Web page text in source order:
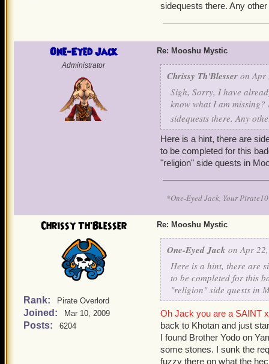
sidequests there. Any
One-Eyed Jack
Administrator
Re: Mooshu Mystic
Chrissy Th'Blesser on Apr
Sigh, Sorry, I have
know what I am
sidequests there. Any
Here is a hint, there are
to be completed for this
"religion" side quests in
*One-Eyed Jack, Your
Chrissy Th'Blesser
Rank: Pirate Overlord
Joined: Mar 10, 2009
Posts: 6204
Re: Mooshu Mystic
One-Eyed Jack on Apr
Here is a hint, there are
to be completed for this
"religion" side quests in
Oh Jack you are a SAINT
back to Khotan and just
I found Brother Yodo on
some stones. I sunk the
fuzzy there on what the